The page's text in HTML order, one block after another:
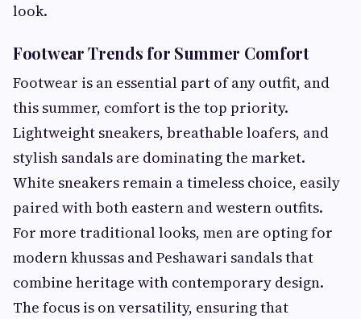
look.
Footwear Trends for Summer Comfort
Footwear is an essential part of any outfit, and
this summer, comfort is the top priority.
Lightweight sneakers, breathable loafers, and
stylish sandals are dominating the market.
White sneakers remain a timeless choice, easily
paired with both eastern and western outfits.
For more traditional looks, men are opting for
modern khussas and Peshawari sandals that
combine heritage with contemporary design.
The focus is on versatility, ensuring that